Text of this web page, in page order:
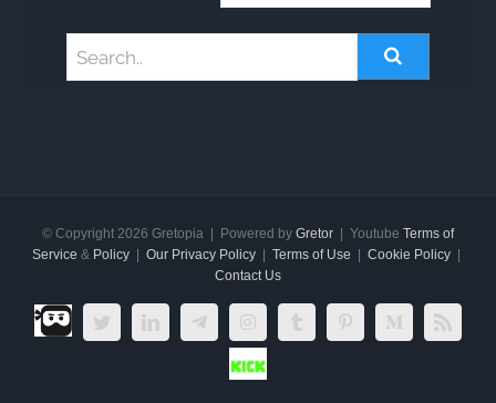
© Copyright 2026 Gretopia | Powered by Gretor | Youtube Terms of
Service & Policy Our Privacy Policy Terms of Use Cookie Policy
Contact Us
Dlive.tv TwitterLinkedInTelegramInstagramTumblr Pinterest Medium